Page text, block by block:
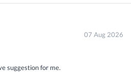
07 Aug 2026
suggestion for me.